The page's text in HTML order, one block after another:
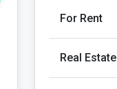
For Rent
Real Estate